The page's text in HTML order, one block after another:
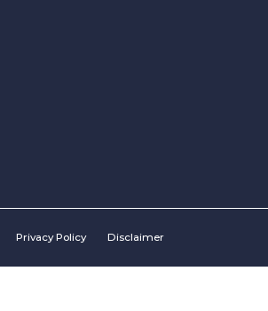
Privacy Policy Disclaimer